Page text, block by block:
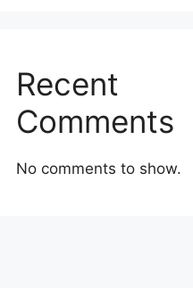
Recent
Comments
No comments to show.